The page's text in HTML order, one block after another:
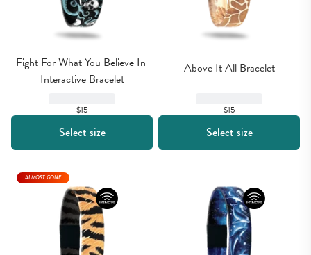
Fight For What You Believe In
Interactive Bracelet
$15
Select size
Above It All Bracelet
$15
Select size
ALMOST GONE